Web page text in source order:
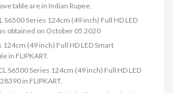
table are in Indian Rupee.
S6500 Series 124cm (49 inch) Full HD LED
obtained on October 05 2020
124cm (49 inch) Full HD LED Smart
in FLIPKART.
S6500 Series 124cm (49 inch) Full HD LED
in FLIPKART.